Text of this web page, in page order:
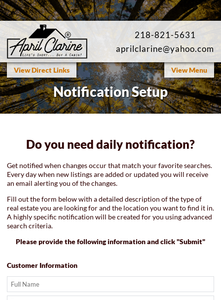
218-821-5631
aprilclarine@yahoo.com
SEARCH AREA LISTINGS
Map Search
Featured Listings
Open Houses
Saved Listings
View Direct Links View Menu
Notification Setup
Do you need daily notification?
Get notified when changes occur that match your favorite searches.
Every day when new listings are added or updated you will receive
an email alerting you of the changes.
Fill out the form below with a detailed description of the type of
real estate you are looking for and the location you want to find it in.
A highly specific notification will be created for you using advanced
search criteria.
Please provide the following information and click "Submit"
Customer Information